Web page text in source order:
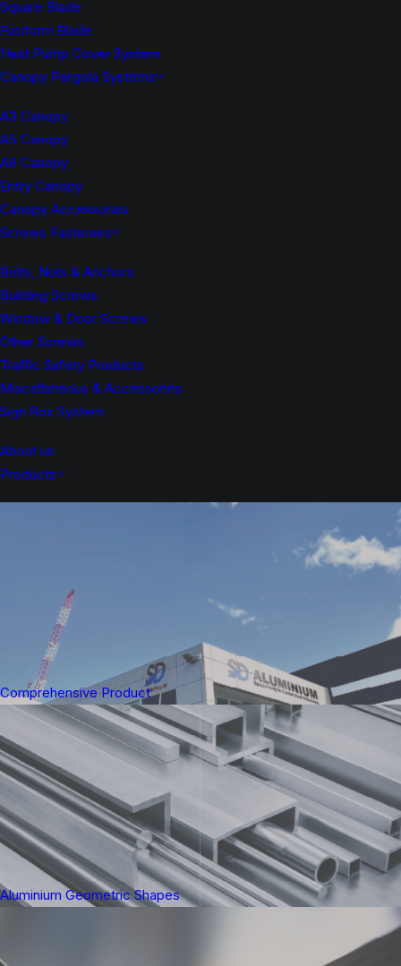
Square Blade
Fusiform Blade
Heat Pump Cover System
Canopy Pergola Systems
A3 Canopy
A5 Canopy
A8 Canopy
Entry Canopy
Canopy Accessories
Screws Fasteners
Bolts, Nuts & Anchors
Building Screws
Window & Door Screws
Other Screws
Traffic Safety Products
Miscellaneous & Accessories
Sign Box System
About us
Products
Comprehensive Product
Aluminium Geometric Shapes